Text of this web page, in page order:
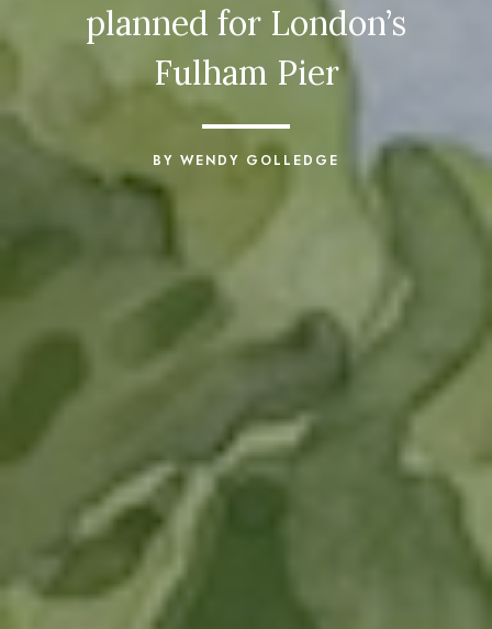
planned for London’s
Fulham Pier
BY WENDY GOLLEDGE